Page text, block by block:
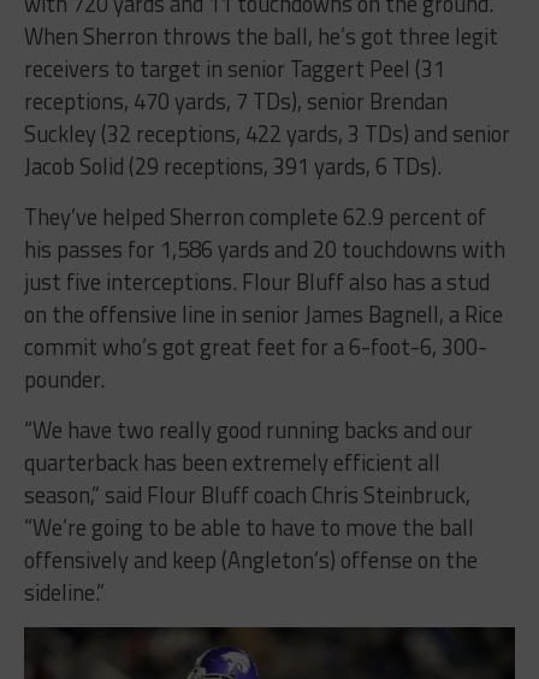
When Sherron throws the ball, he’s got three legit
receivers to target in senior Taggert Peel (31
receptions, 470 yards, 7 TDs), senior Brendan
Suckley (32 receptions, 422 yards, 3 TDs) and senior
Jacob Solid (29 receptions, 391 yards, 6 TDs).
They’ve helped Sherron complete 62.9 percent of
his passes for 1,586 yards and 20 touchdowns with
just five interceptions. Flour Bluff also has a stud
on the offensive line in senior James Bagnell, a Rice
commit who’s got great feet for a 6-foot-6, 300-
pounder.
“We have two really good running backs and our
quarterback has been extremely efficient all
season,” said Flour Bluff coach Chris Steinbruck,
“We’re going to be able to have to move the ball
offensively and keep (Angleton’s) offense on the
sideline.”